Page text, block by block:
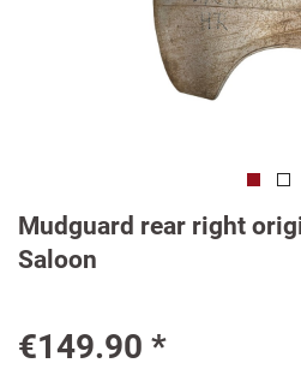
Mudguard rear right
Saloon
€149.90 *